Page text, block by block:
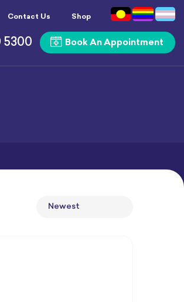
Contact Us Shop
5300 Book An Appointment